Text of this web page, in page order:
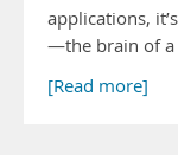
applications,
—the brain of a
[Read more]